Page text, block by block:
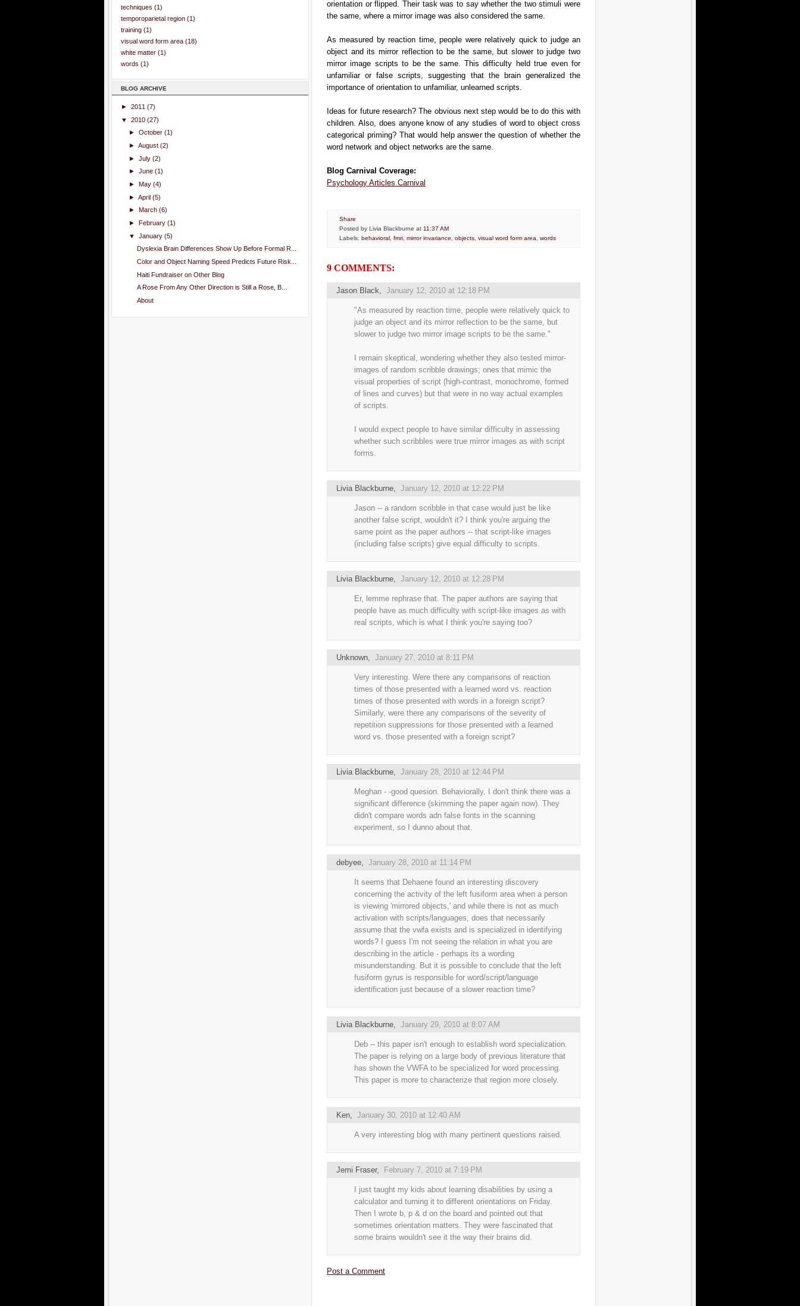
techniques (1)
temporoparietal region (1)
training (1)
visual word form area (18)
white matter (1)
words (1)
BLOG ARCHIVE
► 2011 (7)
▼ 2010 (27)
► October (1)
► August (2)
► July (2)
► June (1)
► May (4)
► April (5)
► March (6)
► February (1)
▼ January (5)
Dyslexia Brain Differences Show Up Before Formal R...
Color and Object Naming Speed Predicts Future Risk...
Haiti Fundraiser on Other Blog
A Rose From Any Other Direction is Still a Rose, B...
About
orientation or flipped. Their task was to say whether the two stimuli were
the same, where a mirror image was also considered the same.
As measured by reaction time, people were relatively quick to judge an
object and its mirror reflection to be the same, but slower to judge two
mirror image scripts to be the same. This difficulty held true even for
unfamiliar or false scripts, suggesting that the brain generalized the
importance of orientation to unfamiliar, unlearned scripts.
Ideas for future research? The obvious next step would be to do this with
children. Also, does anyone know of any studies of word to object cross
categorical priming? That would help answer the question of whether the
word network and object networks are the same.
Blog Carnival Coverage:
Psychology Articles Carnival
Share
Posted by Livia Blackburne at 11:37 AM
Labels: behavioral fmri mirror invariance objects visual word form area words
9 COMMENTS:
Jason Black, January 12, 2010 at 12:18 PM
"As measured by reaction time, people were relatively quick to
judge an object and its mirror reflection to be the same, but
slower to judge two mirror image scripts to be the same."
I remain skeptical, wondering whether they also tested mirror-
images of random scribble drawings; ones that mimic the
visual properties of script (high-contrast, monochrome, formed
of lines and curves) but that were in no way actual examples
of scripts.
I would expect people to have similar difficulty in assessing
whether such scribbles were true mirror images as with script
forms.
Livia Blackburne, January 12, 2010 at 12:22 PM
Jason -- a random scribble in that case would just be like
another false script, wouldn't it? I think you're arguing the
same point as the paper authors -- that script-like images
(including false scripts) give equal difficulty to scripts.
Livia Blackburne, January 12, 2010 at 12:28 PM
Er, lemme rephrase that. The paper authors are saying that
people have as much difficulty with script-like images as with
real scripts, which is what I think you're saying too?
Unknown, January 27, 2010 at 8:11 PM
Very interesting. Were there any comparisons of reaction
times of those presented with a learned word vs. reaction
times of those presented with words in a foreign script?
Similarly, were there any comparisons of the severity of
repetition suppressions for those presented with a learned
word vs. those presented with a foreign script?
Livia Blackburne, January 28, 2010 at 12:44 PM
Meghan - -good quesion. Behaviorally, I don't think there was a
significant difference (skimming the paper again now). They
didn't compare words adn false fonts in the scanning
experiment, so I dunno about that.
debyee, January 28, 2010 at 11:14 PM
It seems that Dehaene found an interesting discovery
concerning the activity of the left fusiform area when a person
is viewing 'mirrored objects,' and while there is not as much
activation with scripts/languages, does that necessarily
assume that the vwfa exists and is specialized in identifying
words? I guess I'm not seeing the relation in what you are
describing in the article - perhaps its a wording
misunderstanding. But it is possible to conclude that the left
fusiform gyrus is responsible for word/script/language
identification just because of a slower reaction time?
Livia Blackburne, January 29, 2010 at 8:07 AM
Deb -- this paper isn't enough to establish word specialization.
The paper is relying on a large body of previous literature that
has shown the VWFA to be specialized for word processing.
This paper is more to characterize that region more closely.
Ken, January 30, 2010 at 12:40 AM
A very interesting blog with many pertinent questions raised.
Jemi Fraser, February 7, 2010 at 7:19 PM
I just taught my kids about learning disabilities by using a
calculator and turning it to different orientations on Friday.
Then I wrote b, p & d on the board and pointed out that
sometimes orientation matters. They were fascinated that
some brains wouldn't see it the way their brains did.
Post a Comment